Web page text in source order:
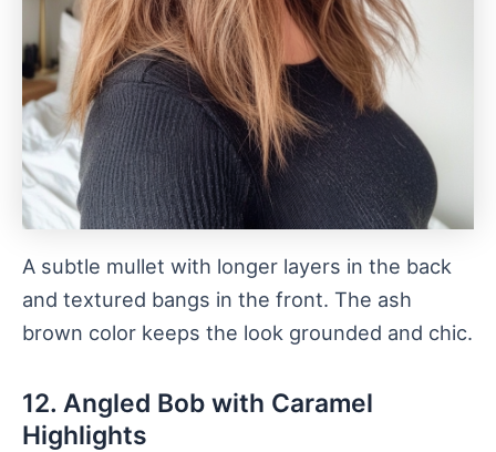
A subtle mullet with longer layers in the back
and textured bangs in the front. The ash
brown color keeps the look grounded and chic.
12. Angled Bob with Caramel
Highlights